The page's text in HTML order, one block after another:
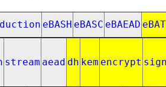
eBASH eBASC eBAEAD
stream aead dh kem encrypt